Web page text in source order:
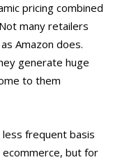
pricing combined
many retailers
Amazon does.
generate huge
to them
frequent basis
but for